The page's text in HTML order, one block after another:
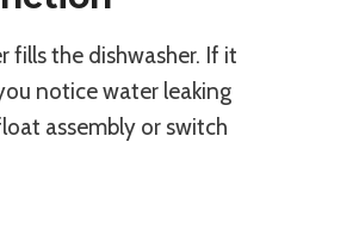
fills the dishwasher. If it
notice water leaking
assembly or switch